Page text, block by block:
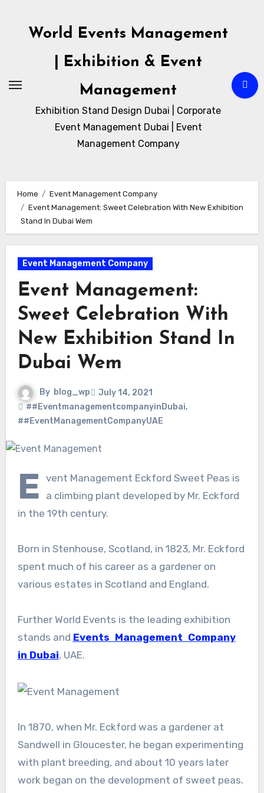
contentWorld Events Management
| Exhibition & Event
Management
Exhibition Stand Design Dubai | Corporate
Event Management Dubai | Event
Management Company
Home
Event Management Company
Event Management: Sweet Celebration With New Exhibition
Stand In Dubai Wem
Event Management Company
Event Management:
Sweet Celebration With
New Exhibition Stand In
Dubai Wem
By blog_wp
July 14, 2021
##EventmanagementcompanyinDubai,
##EventManagementCompanyUAE
E vent Management Eckford Sweet Peas is
a climbing plant developed by Mr. Eckford
in the 19th century.
Born in Stenhouse, Scotland, in 1823, Mr. Eckford
spent much of his career as a gardener on
various estates in Scotland and England.
Further World Events is the leading exhibition
stands and Events Management Company
in Dubai, UAE.
In 1870, when Mr. Eckford was a gardener at
Sandwell in Gloucester, he began experimenting
with plant breeding, and about 10 years later
work began on the development of sweet peas.